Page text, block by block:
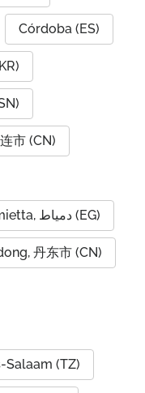
Córdoba (ES)
市 (CN)
Damietta, دمياط (EG)
丹东市 (CN)
Salaam (TZ)